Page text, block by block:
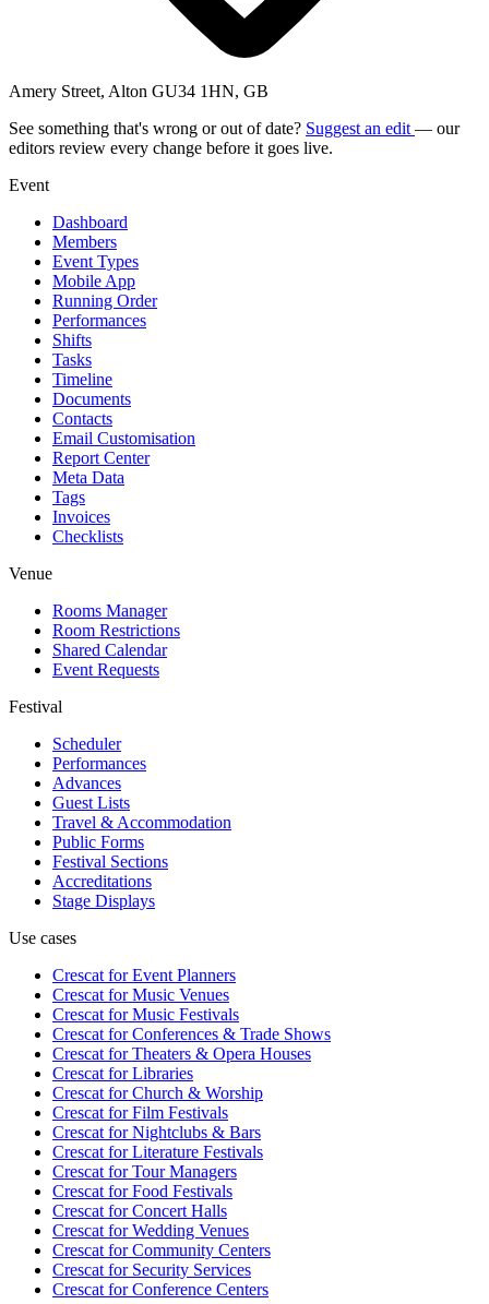
Amery Street, Alton GU34 1HN, GB
See something that's wrong or out of date? Suggest an edit — our
editors review every change before it goes live.
Event
Dashboard
Members
Event Types
Mobile App
Running Order
Performances
Shifts
Tasks
Timeline
Documents
Contacts
Email Customisation
Report Center
Meta Data
Tags
Invoices
Checklists
Venue
Rooms Manager
Room Restrictions
Shared Calendar
Event Requests
Festival
Scheduler
Performances
Advances
Guest Lists
Travel & Accommodation
Public Forms
Festival Sections
Accreditations
Stage Displays
Use cases
Crescat forEvent Planners
Crescat forMusic Venues
Crescat forMusic Festivals
Crescat forConferences & Trade Shows
Crescat forTheaters & Opera Houses
Crescat forLibraries
Crescat forChurch & Worship
Crescat forFilm Festivals
Crescat forNightclubs & Bars
Crescat forLiterature Festivals
Crescat forTour Managers
Crescat forFood Festivals
Crescat forConcert Halls
Crescat forWedding Venues
Crescat forCommunity Centers
Crescat forSecurity Services
Crescat forConference Centers